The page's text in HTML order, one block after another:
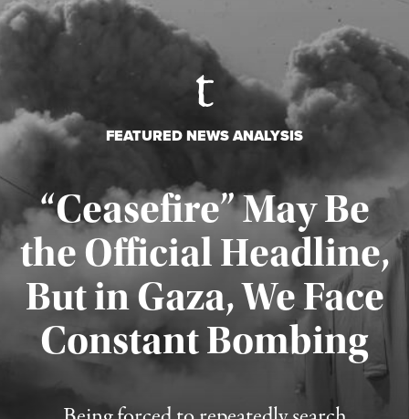
FEATURED NEWS ANALYSIS
“Ceasefire” May Be
the Official Headline,
But in Gaza, We Face
Constant Bombing
Published August 4, 2026